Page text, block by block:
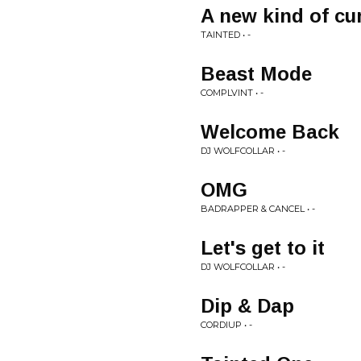
A new kind of
TAINTED • -
Beast Mode
COMPLVINT • -
Welcome Back
DJ WOLFCOLLAR • -
OMG
BADRAPPER & CANCEL • -
Let's get to it
DJ WOLFCOLLAR • -
Dip & Dap
CORDIUP • -